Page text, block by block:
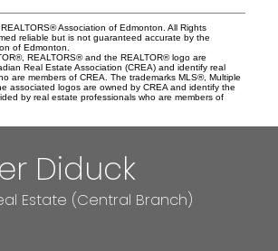
Association of Edmonton. All Rights
reliable but is not guaranteed accurate by the
of Edmonton.
REALTORS® and the REALTOR® logo are
Real Estate Association (CREA) and identify real
are members of CREA. The trademarks MLS®, Multiple
associated logos are owned by CREA and identify the
by real estate professionals who are members of
Diduck
Estate (Central Branch)